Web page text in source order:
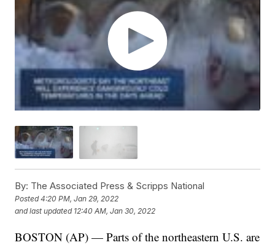
By: The Associated Press & Scripps National
Posted4:20 PM, Jan 29, 2022
and last updated 12:40 AM, Jan 30, 2022
BOSTON (AP) — Parts of the northeastern U.S. are